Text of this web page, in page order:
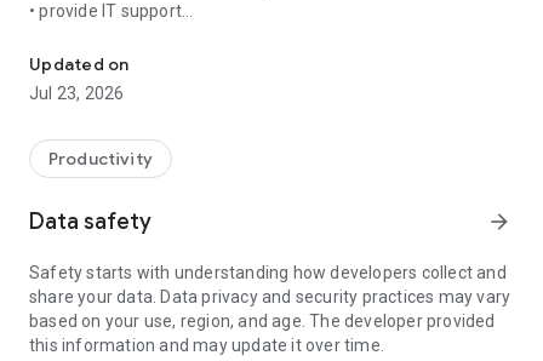
• provide IT support
• communicate with you via chat
• view device information
• adjust WIFI settings, and much more.
web browser or mobile).
TeamViewer applies the highest security standards to your
access to your device and establishing or ending sessions.
To establish a connection to your device, you need to do the
following:
1. Open the app on your screen. Connections can't be
established if the app is running in the background.
Updated on
Jul 23, 2026
Productivity
Data safety arrow_forward
Safety starts with understanding how developers collect and
share your data. Data privacy and security practices may vary
based on your use, region, and age. The developer provided
this information and may update it over time.